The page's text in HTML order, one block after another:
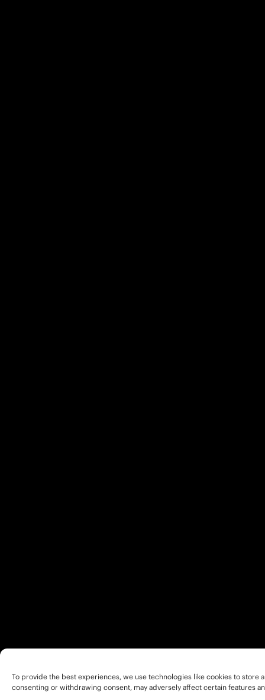
To provide the best experiences, we use technologies like cookies to
consenting or withdrawing consent, may adversely affect certain features